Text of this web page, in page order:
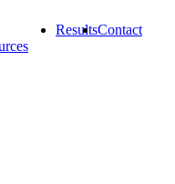
ResultsContact